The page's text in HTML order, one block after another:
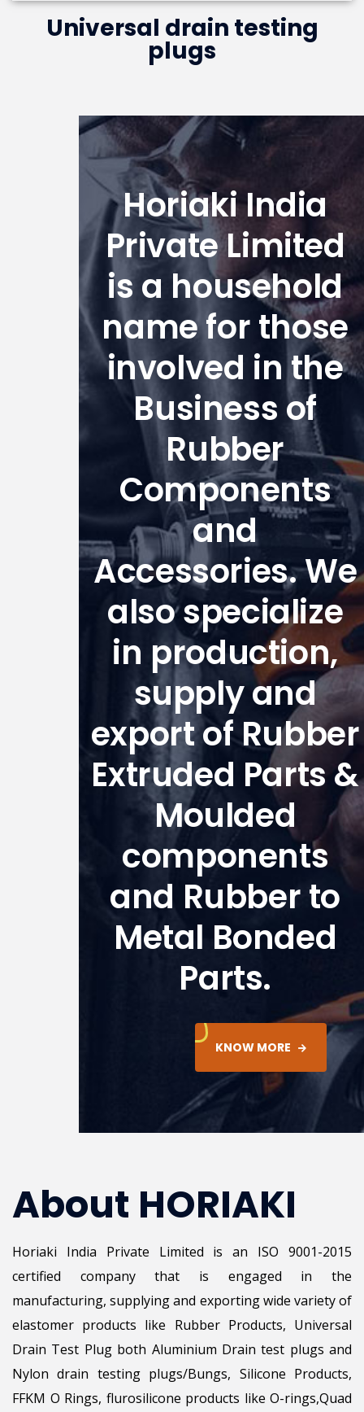
Universal drain testing
plugs
Horiaki India
Private Limited
is a household
name for those
involved in the
Business of
Rubber
Components
and
Accessories. We
also specialize
in production,
supply and
export of Rubber
Extruded Parts &
Moulded
components
and Rubber to
Metal Bonded
Parts.
KNOW MORE
About HORIAKI
Horiaki India Private Limited is an ISO 9001-2015
certified company that is engaged in the
manufacturing, supplying and exporting wide variety of
elastomer products like Rubber Products, Universal
Drain Test Plug both Aluminium Drain test plugs and
Nylon drain testing plugs/Bungs, Silicone Products,
FFKM O Rings, flurosilicone products like O-rings,Quad